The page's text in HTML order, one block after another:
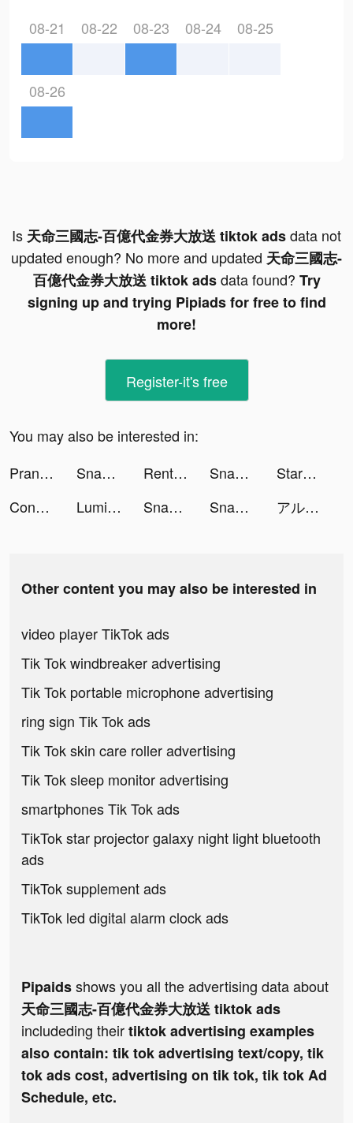
08-21 08-22 08-23 08-24 08-25
08-26
Is天命三國志-百億代金券大放送 tiktok adsdata not
updated enough? No more and updated 天命三國志-
百億代金券大放送 tiktok adsdata found? Try
signing up and trying Pipiads for free to find
more!
Register-it's free
You may also be interested in:
Prank App, Voice Changer tiktok ads
Snake.io - Fun Online Slither tiktok ads Rent Please! Landlord Sim tiktok ads Snake.io - Fun Online Slither tiktok ads
StarLive - Live Video Chat tiktok ads
Connecting - Let's call tiktok ads
Lumibo tiktok ads Snake.io - Fun Online Slither tiktok ads Snake.io - Fun Online Slither tiktok ads アルファポリス 小説・漫画を読もう！ tiktok ads
Other content you may also be interested in
video player TikTok ads
Tik Tok windbreaker advertising
Tik Tok portable microphone advertising
ring sign Tik Tok ads
Tik Tok skin care roller advertising
Tik Tok sleep monitor advertising
smartphones Tik Tok ads
TikTok star projector galaxy night light bluetooth
ads
TikTok supplement ads
TikTok led digital alarm clock ads
Pipaidsshows you all the advertising data about
天命三國志-百億代金券大放送 tiktok ads
includeding theirtiktok advertising examples
also contain: tik tok advertising text/copy, tik
tok ads cost, advertising on tik tok, tik tok Ad
Schedule, etc.